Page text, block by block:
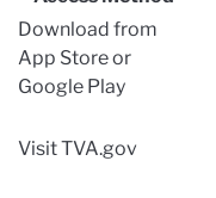
Download from
App Store or
Google Play
Visit TVA.gov